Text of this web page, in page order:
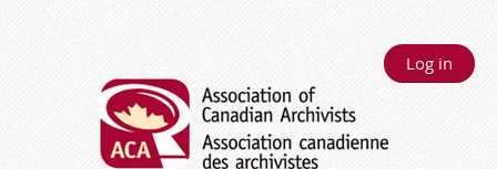
Log in